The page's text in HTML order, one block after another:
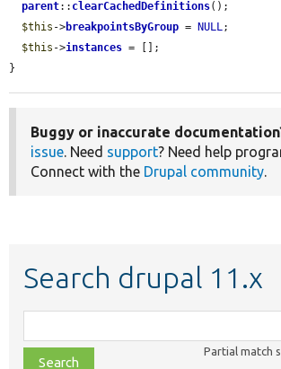
parent:: clearCachedDefinitions();
$this ->breakpointsByGroup = NULL;
$this ->instances = [];
}
Buggy or inaccurate
issue. Need support? Need help
Connect with the Drupal community.
Search drupal 11.x
class,
file,
Partial match